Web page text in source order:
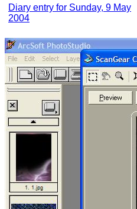
Diary entry for Sunday, 9 May
2004